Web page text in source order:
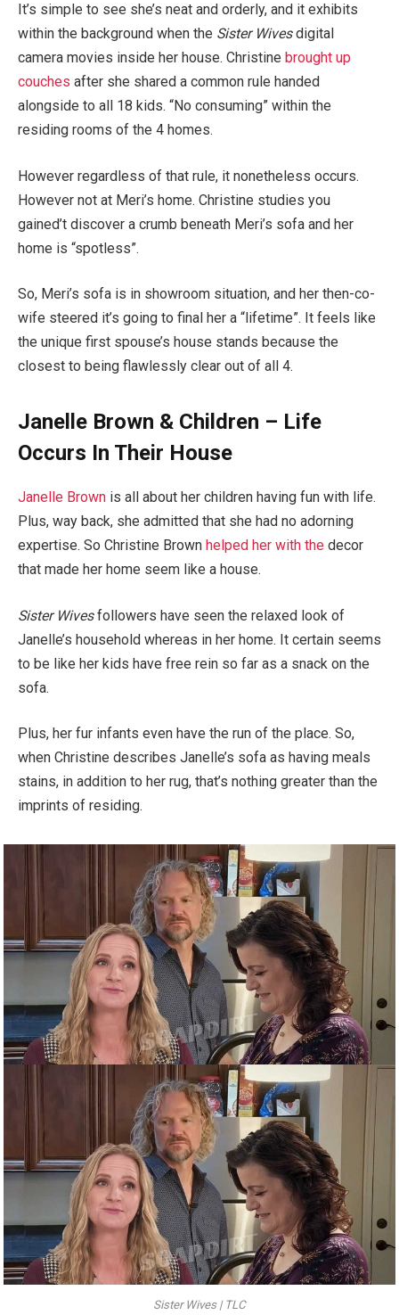
It’s simple to see she’s neat and orderly, and it exhibits
within the background when the Sister Wivesdigital
camera movies inside her house. Christine brought up
couches after she shared a common rule handed
alongside to all 18 kids. “No consuming” within the
residing rooms of the 4 homes.
However regardless of that rule, it nonetheless occurs.
However not at Meri’s home. Christine studies you
gained’t discover a crumb beneath Meri’s sofa and her
home is “spotless”.
So, Meri’s sofa is in showroom situation, and her then-co-
wife steered it’s going to final her a “lifetime”. It feels like
the unique first spouse’s house stands because the
closest to being flawlessly clear out of all 4.
Janelle Brown & Children – Life
Occurs In Their House
Janelle Brown is all about her children having fun with life.
Plus, way back, she admitted that she had no adorning
expertise. So Christine Brown helped her with the decor
that made her home seem like a house.
Sister Wivesfollowers have seen the relaxed look of
Janelle’s household whereas in her home. It certain seems
to be like her kids have free rein so far as a snack on the
sofa.
Plus, her fur infants even have the run of the place. So,
when Christine describes Janelle’s sofa as having meals
stains, in addition to her rug, that’s nothing greater than the
imprints of residing.
Sister Wives | TLC